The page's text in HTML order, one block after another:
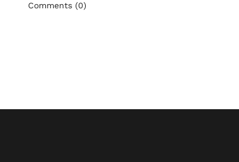
Comments (0)